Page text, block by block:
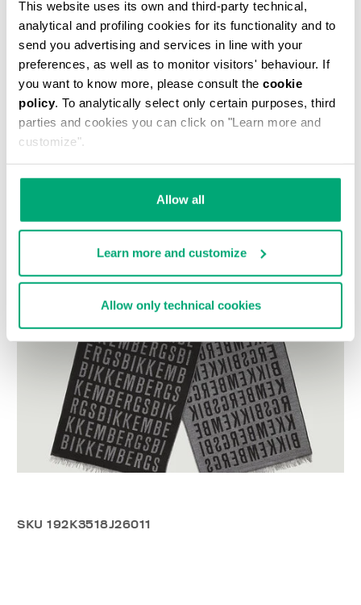
This website uses its own and third-party technical,
analytical and profiling cookies for its functionality and to
send you advertising and services in line with your
preferences, as well as to monitor visitors' behaviour. If
you want to know more, please consult the cookie
policy. To analytically select only certain purposes, third
parties and cookies you can click on "Learn more and
customize".
Allow all
Learn more and customize
Allow only technical cookies
ONESIZE
ADD TO CART
SKU192K3518J26011